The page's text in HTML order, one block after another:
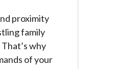
proximity
family
why
of your